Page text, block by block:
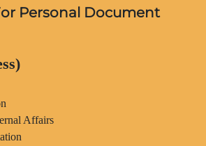
Personal Document
Affairs